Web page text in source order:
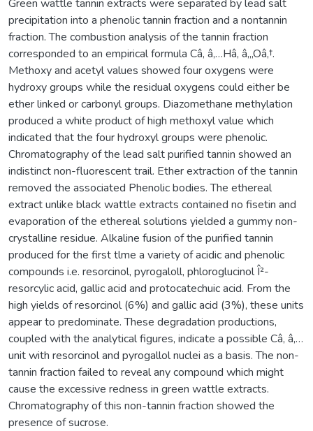
Green wattle tannin extracts were separated by lead salt
precipitation into a phenolic tannin fraction and a nontannin
fraction. The combustion analysis of the tannin fraction
corresponded to an empirical formula Câ‚ â‚…Hâ‚ â‚„Oâ‚†.
Methoxy and acetyl values showed four oxygens were
hydroxy groups while the residual oxygens could either be
ether linked or carbonyl groups. Diazomethane methylation
produced a white product of high methoxyl value which
indicated that the four hydroxyl groups were phenolic.
Chromatography of the lead salt purified tannin showed an
indistinct non-fluorescent trail. Ether extraction of the tannin
removed the associated Phenolic bodies. The ethereal
extract unlike black wattle extracts contained no fisetin and
evaporation of the ethereal solutions yielded a gummy non-
crystalline residue. Alkaline fusion of the purified tannin
produced for the first tlme a variety of acidic and phenolic
compounds i.e. resorcinol, pyrogaloll, phloroglucinol Î²-
resorcylic acid, gallic acid and protocatechuic acid. From the
high yields of resorcinol (6%) and gallic acid (3%), these units
appear to predominate. These degradation productions,
coupled with the analytical figures, indicate a possible Câ‚ â‚…
unit with resorcinol and pyrogallol nuclei as a basis. The non-
tannin fraction failed to reveal any compound which might
cause the excessive redness in green wattle extracts.
Chromatography of this non-tannin fraction showed the
presence of sucrose.